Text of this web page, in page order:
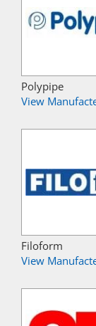
Polypipe
View
Filoform
View